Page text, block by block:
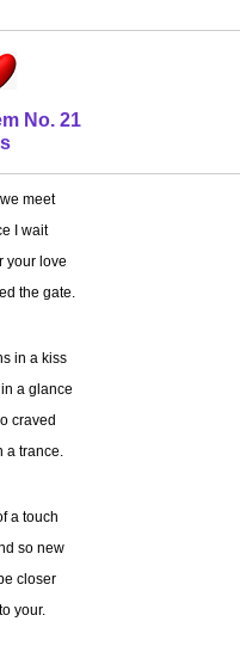
No. 21
meet
I wait
your love
the gate.
in a kiss
a glance
craved
a trance.
a touch
so new
closer
your.